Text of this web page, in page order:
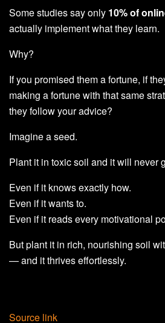
Some studies say only 10% of
actually implement what they learn.
Why?
If you promised them a fortune, if
making a fortune with that same
they follow your advice?
Imagine a seed.
Plant it in toxic soil and it will never
Even if it knows exactly how.
Even if it wants to.
Even if it reads every motivational
But plant it in rich, nourishing soil
— and it thrives effortlessly.
Source link